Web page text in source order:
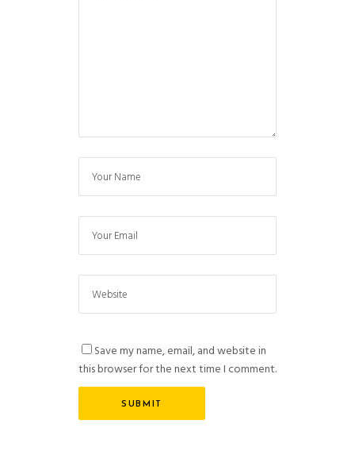
Save my name, email, and website in
this browser for the next time I comment.